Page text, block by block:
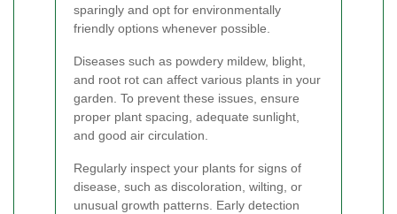
sparingly and opt for environmentally
friendly options whenever possible.
Diseases such as powdery mildew, blight,
and root rot can affect various plants in your
garden. To prevent these issues, ensure
proper plant spacing, adequate sunlight,
and good air circulation.
Regularly inspect your plants for signs of
disease, such as discoloration, wilting, or
unusual growth patterns. Early detection